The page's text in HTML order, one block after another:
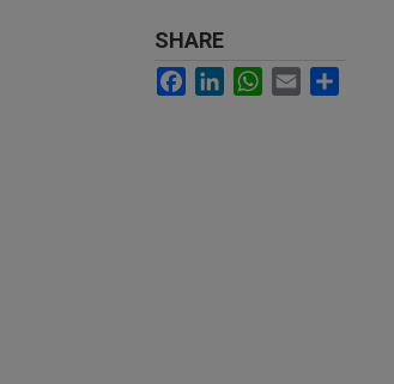
SHARE
Facebook
LinkedInWhatsApp
Email